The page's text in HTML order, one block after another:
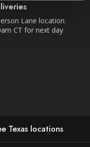
Lane location.
CT for next day
Texas locations